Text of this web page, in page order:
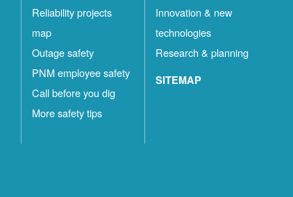
Reliability projects
map
Outage safety
PNM employee safety
Call before you dig
More safety tips
Innovation & new
technologies
Research & planning
SITEMAP